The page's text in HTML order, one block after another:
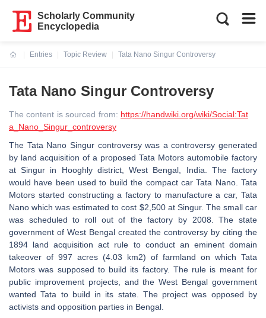
Scholarly Community
Encyclopedia
Entries
Topic Review
Tata Nano Singur Controversy
Tata Nano Singur Controversy
The content is sourced from: https://handwiki.org/wiki/Social:Tat
a_Nano_Singur_controversy
The Tata Nano Singur controversy was a controversy generated
by land acquisition of a proposed Tata Motors automobile factory
at Singur in Hooghly district, West Bengal, India. The factory
would have been used to build the compact car Tata Nano. Tata
Motors started constructing a factory to manufacture a car, Tata
Nano which was estimated to cost $2,500 at Singur. The small car
was scheduled to roll out of the factory by 2008. The state
government of West Bengal created the controversy by citing the
1894 land acquisition act rule to conduct an eminent domain
takeover of 997 acres (4.03 km2) of farmland on which Tata
Motors was supposed to build its factory. The rule is meant for
public improvement projects, and the West Bengal government
wanted Tata to build in its state. The project was opposed by
activists and opposition parties in Bengal.